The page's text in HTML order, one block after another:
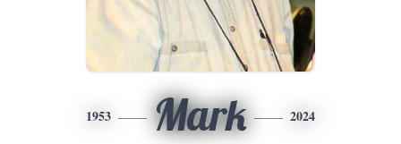
1953 Mark 2024